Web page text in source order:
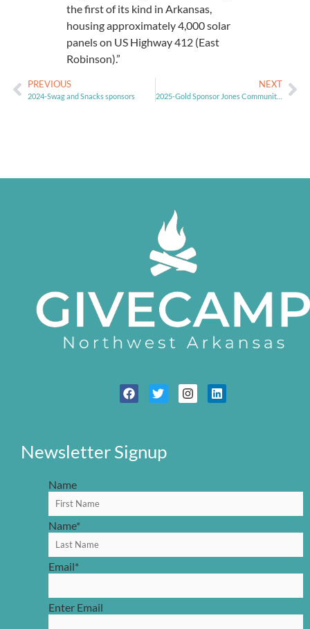
the first of its kind in Arkansas,
housing approximately 4,000 solar
panels on US Highway 412 (East
Robinson).”
PREVIOUS
2024-Swag and Snacks sponsors
NEXT
2025-Gold Sponsor Jones Community for Nonprofits
Newsletter Signup
Name
Name*
Email*
Enter Email